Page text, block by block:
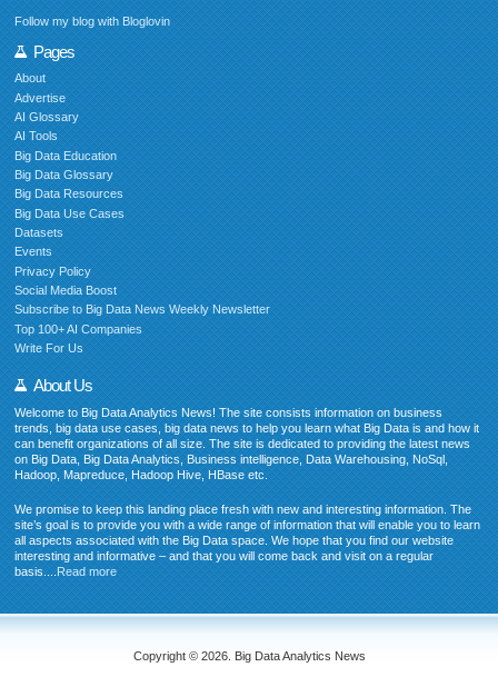
Follow my blog with Bloglovin
Pages
About
Advertise
AI Glossary
AI Tools
Big Data Education
Big Data Glossary
Big Data Resources
Big Data Use Cases
Datasets
Events
Privacy Policy
Social Media Boost
Subscribe to Big Data News Weekly Newsletter
Top 100+ AI Companies
Write For Us
About Us
Welcome to Big Data Analytics News! The site consists information on business
trends, big data use cases, big data news to help you learn what Big Data is and how it
can benefit organizations of all size. The site is dedicated to providing the latest news
on Big Data, Big Data Analytics, Business intelligence, Data Warehousing, NoSql,
Hadoop, Mapreduce, Hadoop Hive, HBase etc.
We promise to keep this landing place fresh with new and interesting information. The
site’s goal is to provide you with a wide range of information that will enable you to learn
all aspects associated with the Big Data space. We hope that you find our website
interesting and informative – and that you will come back and visit on a regular
basis....Read more
Copyright © 2026. Big Data Analytics News